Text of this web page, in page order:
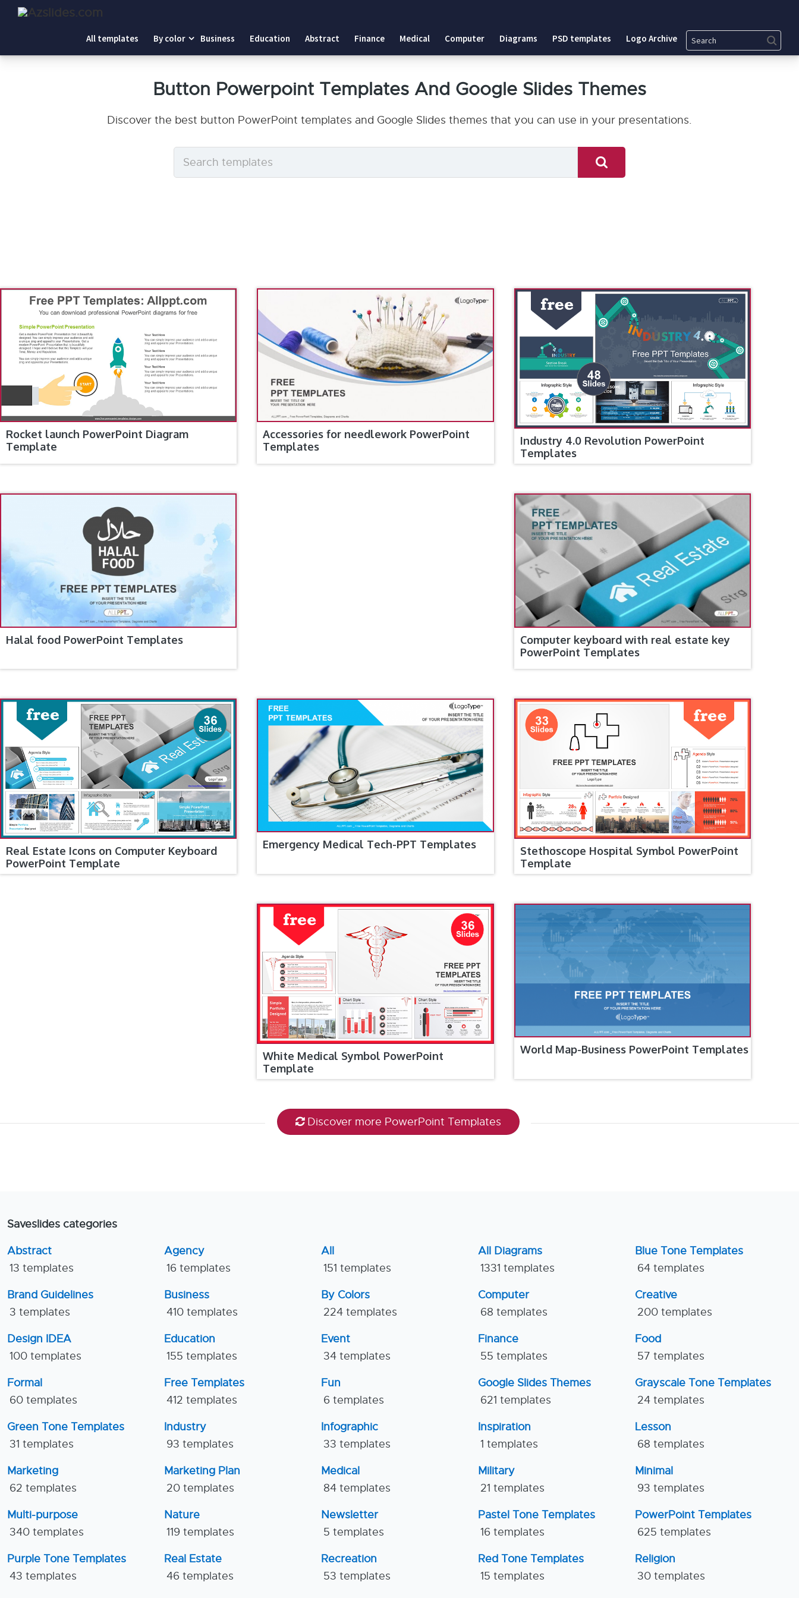
All templates By color Business Education Abstract Finance Medical Computer Diagrams PSD templates Logo Archive Search
Button Powerpoint Templates And Google Slides Themes
Discover the best button PowerPoint templates and Google Slides themes that you can use in your presentations.
Rocket launch PowerPoint Diagram
Template
Accessories for needlework PowerPoint
Templates
Industry 4.0 Revolution PowerPoint
Templates
Halal food PowerPoint Templates
Computer keyboard with real estate key
PowerPoint Templates
Real Estate Icons on Computer Keyboard
PowerPoint Template
Emergency Medical Tech-PPT Templates
Stethoscope Hospital Symbol PowerPoint
Template
White Medical Symbol PowerPoint
Template
World Map-Business PowerPoint Templates
Discover more PowerPoint Templates
Saveslides categories
Abstract
13 templates
Agency
16 templates
All
151 templates
All Diagrams
1331 templates
Blue Tone Templates
64 templates
Brand Guidelines
3 templates
Business
410 templates
By Colors
224 templates
Computer
68 templates
Creative
200 templates
Design IDEA
100 templates
Education
155 templates
Event
34 templates
Finance
55 templates
Food
57 templates
Formal
60 templates
Free Templates
412 templates
Fun
6 templates
Google Slides Themes
621 templates
Grayscale Tone Templates
24 templates
Green Tone Templates
31 templates
Industry
93 templates
Infographic
33 templates
Inspiration
1 templates
Lesson
68 templates
Marketing
62 templates
Marketing Plan
20 templates
Medical
84 templates
Military
21 templates
Minimal
93 templates
Multi-purpose
340 templates
Nature
119 templates
Newsletter
5 templates
Pastel Tone Templates
16 templates
PowerPoint Templates
625 templates
Purple Tone Templates
43 templates
Real Estate
46 templates
Recreation
53 templates
Red Tone Templates
15 templates
Religion
30 templates